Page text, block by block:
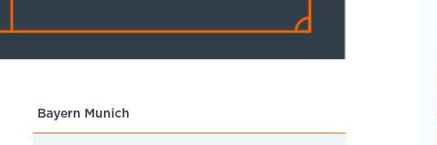
Bayern Munich